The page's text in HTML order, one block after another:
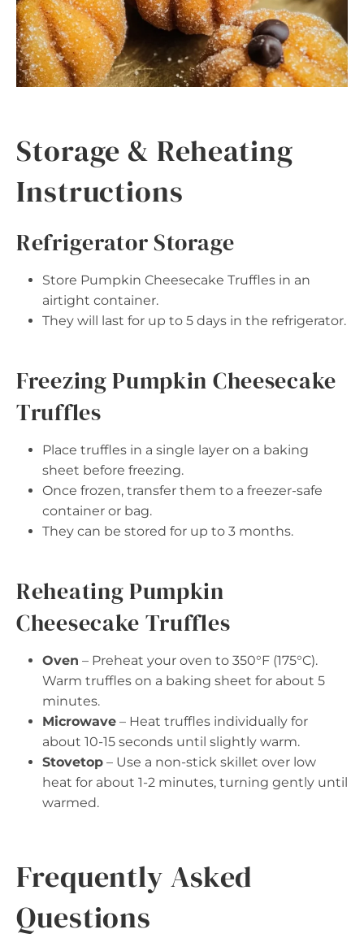
Storage & Reheating
Instructions
Refrigerator Storage
Store Pumpkin Cheesecake Truffles in an
airtight container.
They will last for up to 5 days in the refrigerator.
Freezing Pumpkin Cheesecake
Truffles
Place truffles in a single layer on a baking
sheet before freezing.
Once frozen, transfer them to a freezer-safe
container or bag.
They can be stored for up to 3 months.
Reheating Pumpkin
Cheesecake Truffles
Oven – Preheat your oven to 350°F (175°C).
Warm truffles on a baking sheet for about 5
minutes.
Microwave – Heat truffles individually for
about 10-15 seconds until slightly warm.
Stovetop – Use a non-stick skillet over low
heat for about 1-2 minutes, turning gently until
warmed.
Frequently Asked
Questions